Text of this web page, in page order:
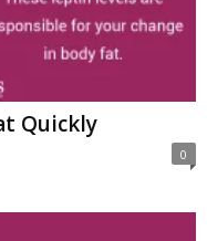
Quickly
0